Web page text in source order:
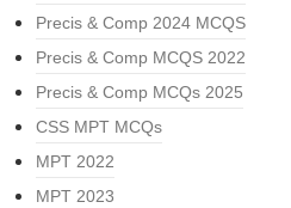
Precis & Comp 2024 MCQS
Precis & Comp MCQS 2022
Precis & Comp MCQs 2025
CSS MPT MCQs
MPT 2022
MPT 2023